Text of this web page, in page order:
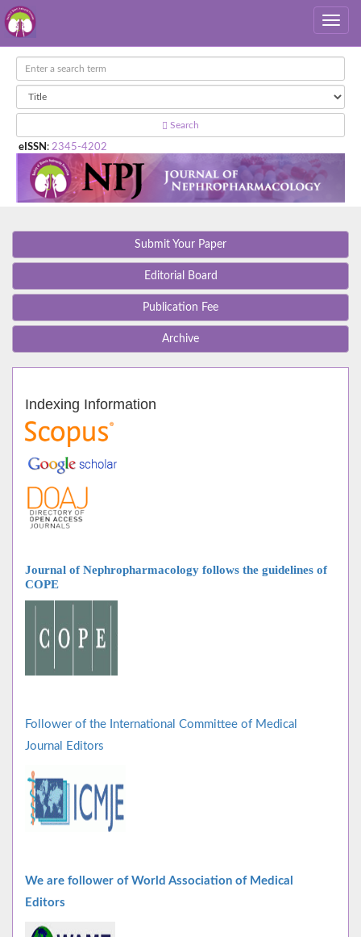
Search
eISSN : 2345-4202
Submit Your Paper
Editorial Board
Publication Fee
Archive
Indexing Information
Journal of Nephropharmacology follows the guidelines of
COPE
Follower of the International Committee of Medical
Journal Editors
We are follower of World Association of Medical
Editors